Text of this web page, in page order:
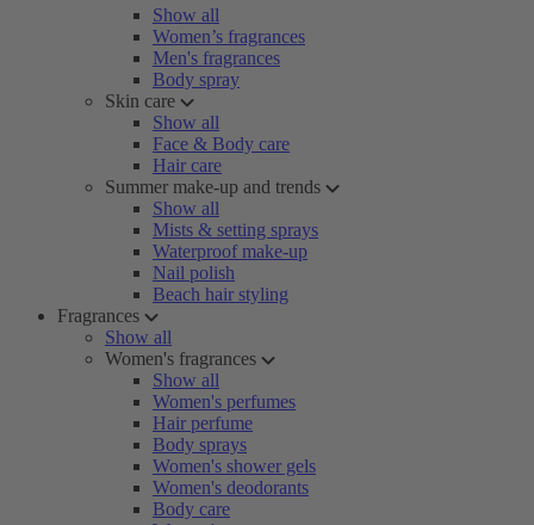
Show all
Women’s fragrances
Men's fragrances
Body spray
Skin care
Show all
Face & Body care
Hair care
Summer make-up and trends
Show all
Mists & setting sprays
Waterproof make-up
Nail polish
Beach hair styling
Fragrances
Show all
Women's fragrances
Show all
Women's perfumes
Hair perfume
Body sprays
Women's shower gels
Women's deodorants
Body care